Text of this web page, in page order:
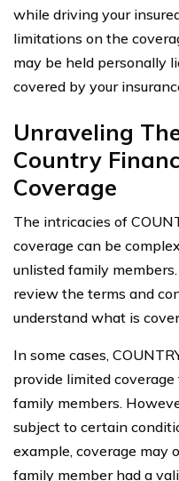
while driving your
limitations on the
may be held personally
covered by your
Unraveling
Country
Coverage
The intricacies of
coverage can be
unlisted family
review the terms and
understand what is
In some cases,
provide limited
family members.
subject to certain
example, coverage may
family member had a